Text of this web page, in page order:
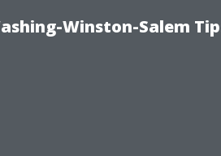
Winston-Salem